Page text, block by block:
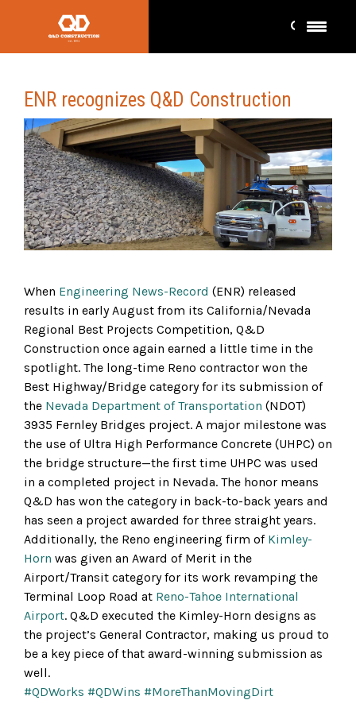
ENR recognizes Q&D Construction
When Engineering News-Record (ENR) released
results in early August from its California/Nevada
Regional Best Projects Competition, Q&D
Construction once again earned a little time in the
spotlight. The long-time Reno contractor won the
Best Highway/Bridge category for its submission of
the Nevada Department of Transportation (NDOT)
3935 Fernley Bridges project. A major milestone was
the use of Ultra High Performance Concrete (UHPC) on
the bridge structure—the first time UHPC was used
in a completed project in Nevada. The honor means
Q&D has won the category in back-to-back years and
has seen a project awarded for three straight years.
Additionally, the Reno engineering firm of Kimley-
Horn was given an Award of Merit in the
Airport/Transit category for its work revamping the
Terminal Loop Road at Reno-Tahoe International
Airport. Q&D executed the Kimley-Horn designs as
the project’s General Contractor, making us proud to
be a key piece of that award-winning submission as
well.
#QDWorks #QDWins #MoreThanMovingDirt